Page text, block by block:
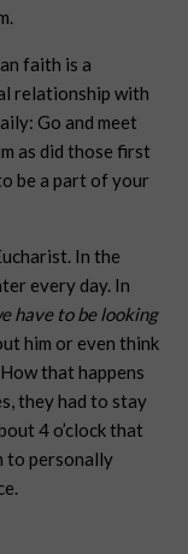
faith is a
relationship with
Go and meet
as did those first
be a part of your
In the
every day. In
have to be looking
him or even think
that happens
they had to stay
4 o’clock that
to personally